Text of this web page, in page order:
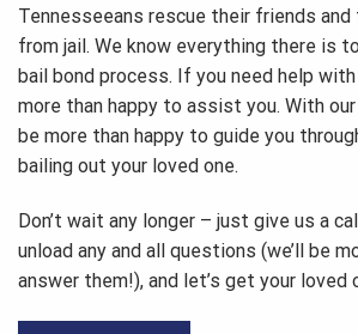
Tennesseeans rescue their friends
from jail. We know everything there is
bail bond process. If you need help
more than happy to assist you. With
be more than happy to guide you
bailing out your loved one.
Don’t wait any longer – just give us a
unload any and all questions (we’ll be
answer them!), and let’s get your loved